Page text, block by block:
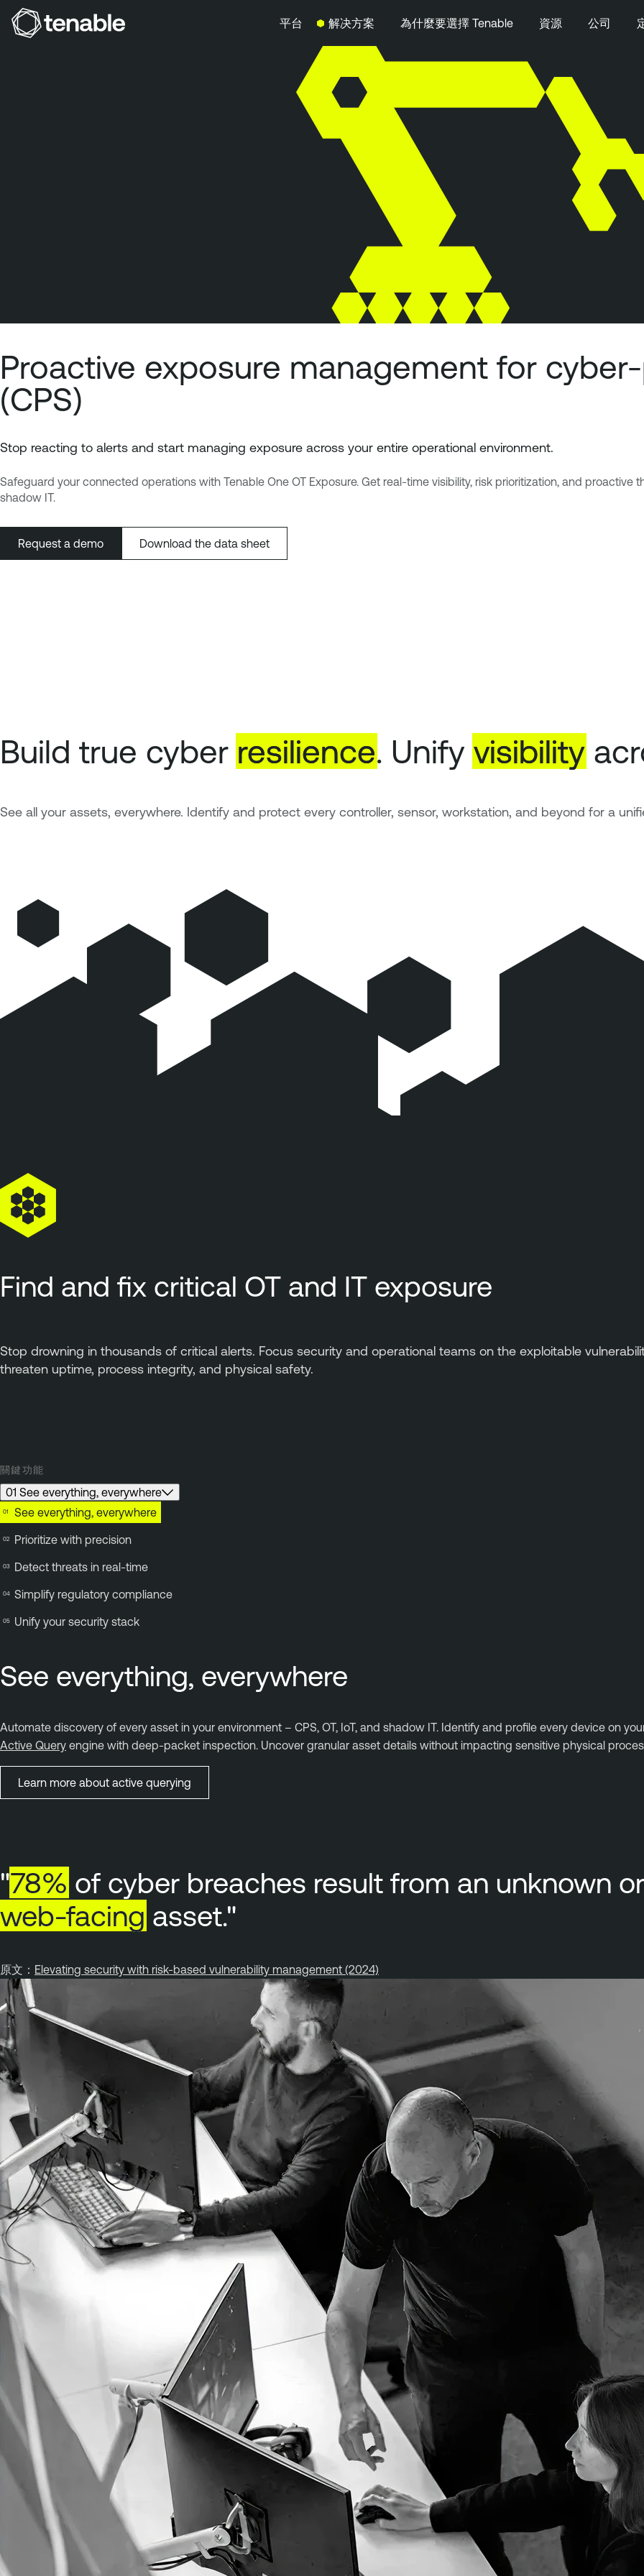
平台 解决方案 為什麼要選擇 Tenable 資源 公司
Proactive exposure management for
(CPS)
Stop reacting to alerts and start managing exposure across your entire operational environment.
Safeguard your connected operations with Tenable One OT Exposure. Get real-time visibility, risk prioritization, and
shadow IT.
Request a demo Download the data sheet
Build true cyber resilience. Unify visibility
See all your assets, everywhere. Identify and protect every controller, sensor, workstation, and beyond for a
Find and fix critical OT and IT exposure
Stop drowning in thousands of critical alerts. Focus security and operational teams on the exploitable
threaten uptime, process integrity, and physical safety.
關鍵功能
01 See everything, everywhere
See everything, everywhere
Prioritize with precision
Detect threats in real-time
Simplify regulatory compliance
Unify your security stack
See everything, everywhere
Automate discovery of every asset in your environment – CPS, OT, IoT, and shadow IT. Identify and profile every device on
Active Query engine with deep-packet inspection. Uncover granular asset details without impacting sensitive physical
Learn more about active querying
"78% of cyber breaches result from an unknown
web-facing asset."
原文： Elevating security with risk-based vulnerability management (2024)